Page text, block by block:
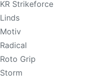
KR Strikeforce
Linds
Motiv
Radical
Roto Grip
Storm